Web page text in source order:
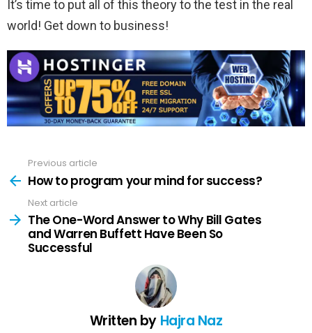
It’s time to put all of this theory to the test in the real
world! Get down to business!
more
Previous article
How to program your mind for success?
Next article
The One-Word Answer to Why Bill Gates
and Warren Buffett Have Been So
Successful
Written by Hajra Naz